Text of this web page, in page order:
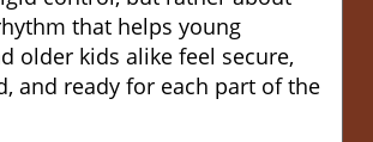
that helps young
older kids alike feel secure,
and ready for each part of the